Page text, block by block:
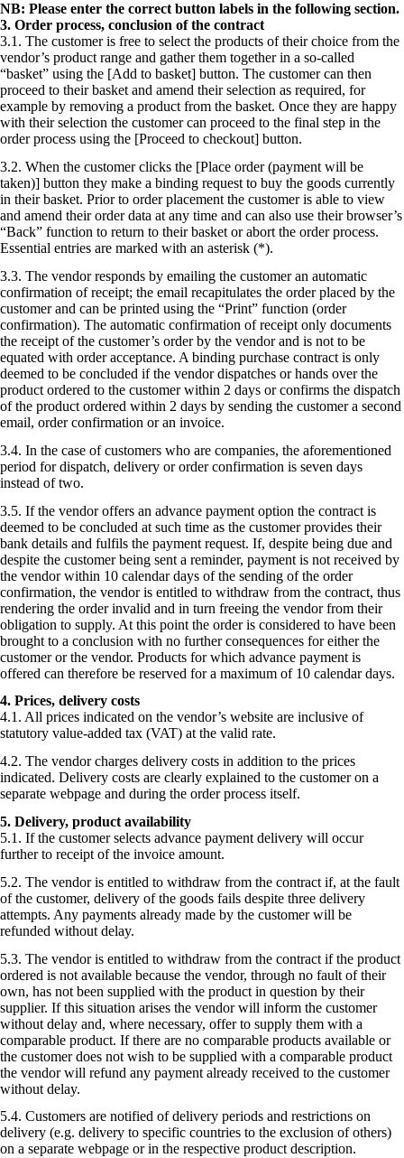
NB: Please enter the correct button labels in the following section.
3. Order process, conclusion of the contract
3.1. The customer is free to select the products of their choice from the
vendor’s product range and gather them together in a so-called
“basket” using the [Add to basket] button. The customer can then
proceed to their basket and amend their selection as required, for
example by removing a product from the basket. Once they are happy
with their selection the customer can proceed to the final step in the
order process using the [Proceed to checkout] button.
3.2. When the customer clicks the [Place order (payment will be
taken)] button they make a binding request to buy the goods currently
in their basket. Prior to order placement the customer is able to view
and amend their order data at any time and can also use their browser’s
“Back” function to return to their basket or abort the order process.
Essential entries are marked with an asterisk (*).
3.3. The vendor responds by emailing the customer an automatic
confirmation of receipt; the email recapitulates the order placed by the
customer and can be printed using the “Print” function (order
confirmation). The automatic confirmation of receipt only documents
the receipt of the customer’s order by the vendor and is not to be
equated with order acceptance. A binding purchase contract is only
deemed to be concluded if the vendor dispatches or hands over the
product ordered to the customer within 2 days or confirms the dispatch
of the product ordered within 2 days by sending the customer a second
email, order confirmation or an invoice.
3.4. In the case of customers who are companies, the aforementioned
period for dispatch, delivery or order confirmation is seven days
instead of two.
3.5. If the vendor offers an advance payment option the contract is
deemed to be concluded at such time as the customer provides their
bank details and fulfils the payment request. If, despite being due and
despite the customer being sent a reminder, payment is not received by
the vendor within 10 calendar days of the sending of the order
confirmation, the vendor is entitled to withdraw from the contract, thus
rendering the order invalid and in turn freeing the vendor from their
obligation to supply. At this point the order is considered to have been
brought to a conclusion with no further consequences for either the
customer or the vendor. Products for which advance payment is
offered can therefore be reserved for a maximum of 10 calendar days.
4. Prices, delivery costs
4.1. All prices indicated on the vendor’s website are inclusive of
statutory value-added tax (VAT) at the valid rate.
4.2. The vendor charges delivery costs in addition to the prices
indicated. Delivery costs are clearly explained to the customer on a
separate webpage and during the order process itself.
5. Delivery, product availability
5.1. If the customer selects advance payment delivery will occur
further to receipt of the invoice amount.
5.2. The vendor is entitled to withdraw from the contract if, at the fault
of the customer, delivery of the goods fails despite three delivery
attempts. Any payments already made by the customer will be
refunded without delay.
5.3. The vendor is entitled to withdraw from the contract if the product
ordered is not available because the vendor, through no fault of their
own, has not been supplied with the product in question by their
supplier. If this situation arises the vendor will inform the customer
without delay and, where necessary, offer to supply them with a
comparable product. If there are no comparable products available or
the customer does not wish to be supplied with a comparable product
the vendor will refund any payment already received to the customer
without delay.
5.4. Customers are notified of delivery periods and restrictions on
delivery (e.g. delivery to specific countries to the exclusion of others)
on a separate webpage or in the respective product description.